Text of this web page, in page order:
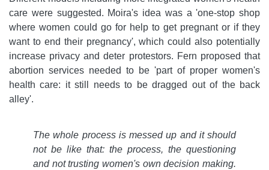
care were suggested. Moira's idea was a 'one-stop shop
where women could go for help to get pregnant or if they
want to end their pregnancy', which could also potentially
increase privacy and deter protestors. Fern proposed that
abortion services needed to be 'part of proper women's
health care: it still needs to be dragged out of the back
alley'.
The whole process is messed up and it should
not be like that: the process, the questioning
and not trusting women's own decision making.